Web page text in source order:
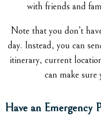
with friends and
Note that you don’t
day. Instead, you can
itinerary, current
can make sure
Have an Emergency